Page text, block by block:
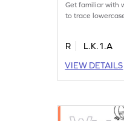
Get familiar with
to trace
R
L.K.1.A
VIEW DETAILS